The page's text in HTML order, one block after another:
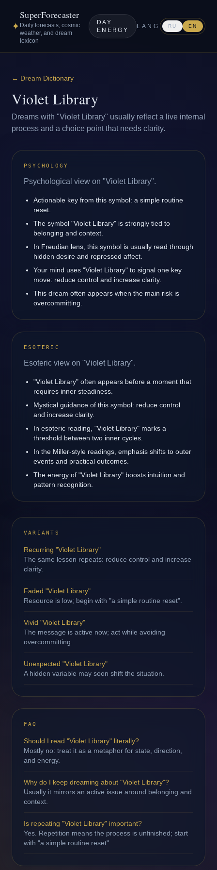
✦
SuperForecaster
Daily forecasts, cosmic
weather, and dream
lexicon
DAY
ENERGY
LANG RU EN
← Dream Dictionary
Violet Library
Dreams with "Violet Library" usually reflect a live internal
process and a choice point that needs clarity.
PSYCHOLOGY
Psychological view on "Violet Library".
Actionable key from this symbol: a simple routine
reset.
The symbol "Violet Library" is strongly tied to
belonging and context.
In Freudian lens, this symbol is usually read through
hidden desire and repressed affect.
Your mind uses "Violet Library" to signal one key
move: reduce control and increase clarity.
This dream often appears when the main risk is
overcommitting.
ESOTERIC
Esoteric view on "Violet Library".
"Violet Library" often appears before a moment that
requires inner steadiness.
Mystical guidance of this symbol: reduce control
and increase clarity.
In esoteric reading, "Violet Library" marks a
threshold between two inner cycles.
In the Miller-style readings, emphasis shifts to outer
events and practical outcomes.
The energy of "Violet Library" boosts intuition and
pattern recognition.
VARIANTS
Recurring "Violet Library"
The same lesson repeats: reduce control and increase
clarity.
Faded "Violet Library"
Resource is low; begin with "a simple routine reset".
Vivid "Violet Library"
The message is active now; act while avoiding
overcommitting.
Unexpected "Violet Library"
A hidden variable may soon shift the situation.
FAQ
Should I read "Violet Library" literally?
Mostly no: treat it as a metaphor for state, direction,
and energy.
Why do I keep dreaming about "Violet Library"?
Usually it mirrors an active issue around belonging and
context.
Is repeating "Violet Library" important?
Yes. Repetition means the process is unfinished; start
with "a simple routine reset".